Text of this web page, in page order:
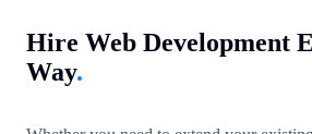
Hire Web Development
Way.